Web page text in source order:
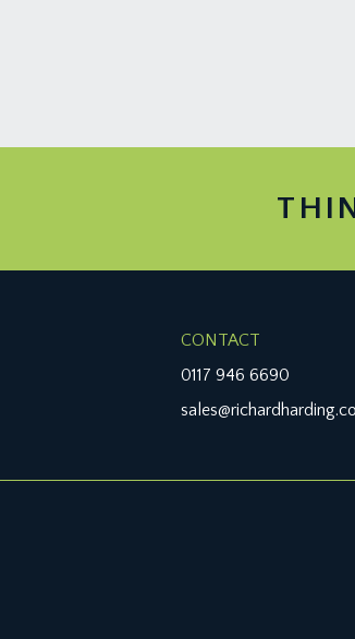
CONTACT
0117 946 6690